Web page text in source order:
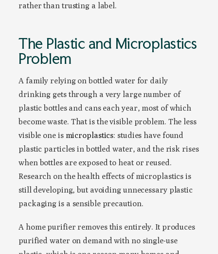
rather than trusting a label.
The Plastic and Microplastics
Problem
A family relying on bottled water for daily
drinking gets through a very large number of
plastic bottles and cans each year, most of which
become waste. That is the visible problem. The less
visible one is microplastics: studies have found
plastic particles in bottled water, and the risk rises
when bottles are exposed to heat or reused.
Research on the health effects of microplastics is
still developing, but avoiding unnecessary plastic
packaging is a sensible precaution.
A home purifier removes this entirely. It produces
purified water on demand with no single-use